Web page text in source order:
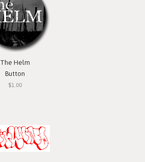
The Helm
Button
$1.00